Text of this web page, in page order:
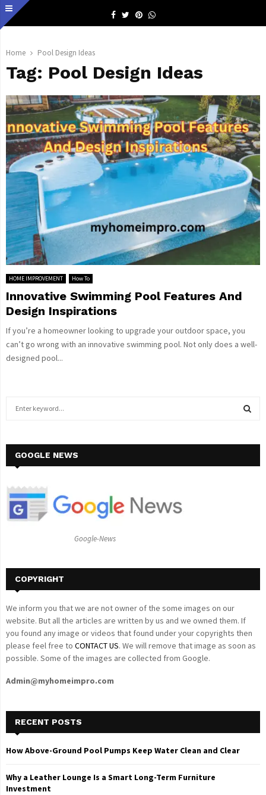
Facebook
TwitterPinterestWhatsapp
Home Pool Design Ideas
Tag: Pool Design Ideas
HOME IMPROVEMENT How To
Innovative Swimming Pool Features And
Design Inspirations
If you’re a homeowner looking to upgrade your outdoor space, you
can’t go wrong with an innovative swimming pool. Not only does a well-
designed pool...
h
o
GOOGLE NEWS
Google-News
COPYRIGHT
We inform you that we are not owner of the some images on our
website. But all the articles are written by us and we owned them. If
you found any image or videos that found under your copyrights then
please feel free to CONTACT US. We will remove that image as soon as
possible. Some of the images are collected from Google.
Admin@myhomeimpro.com
RECENT POSTS
How Above-Ground Pool Pumps Keep Water Clean and Clear
Why a Leather Lounge Is a Smart Long-Term Furniture
Investment